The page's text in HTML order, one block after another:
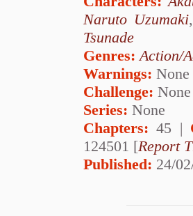
Naruto Uzumaki
Tsunade
Genres:Action/
Warnings: None
Challenge: None
Series: None
Chapters: 45 |
124501 [Report
Published: 24/